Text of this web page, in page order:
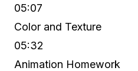
05:07
Color and Texture
05:32
Animation Homework